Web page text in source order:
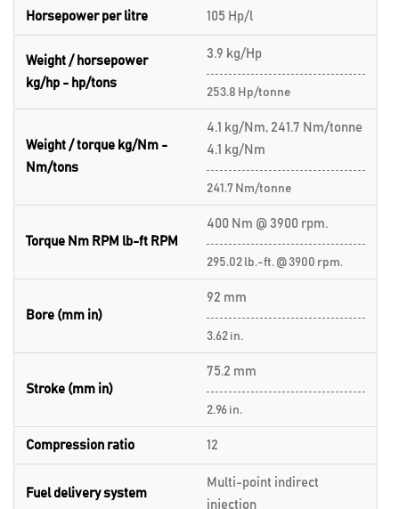
Horsepower per litre 105 Hp/l
Weight / horsepower
kg/hp - hp/tons
3.9 kg/Hp
253.8 Hp/tonne
Weight / torque kg/Nm -
Nm/tons
4.1 kg/Nm, 241.7 Nm/tonne
4.1 kg/Nm
241.7 Nm/tonne
Torque Nm RPM lb-ft RPM
400 Nm @ 3900 rpm.
295.02 lb.-ft. @ 3900 rpm.
Bore (mm in)
92 mm
3.62 in.
Stroke (mm in)
75.2 mm
2.96 in.
Compression ratio 12
Fuel delivery system
Multi-point indirect
injection